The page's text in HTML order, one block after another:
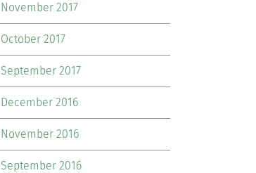
November 2017
October 2017
September 2017
December 2016
November 2016
September 2016